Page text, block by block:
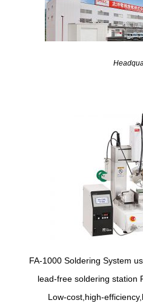
FA-1000 Soldering System
lead-free soldering station
Low-cost,high-